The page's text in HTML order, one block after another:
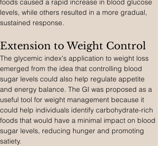
foods caused a rapid increase in blood glucose
levels, while others resulted in a more gradual,
sustained response.
Extension to Weight Control
The glycemic index's application to weight loss
emerged from the idea that controlling blood
sugar levels could also help regulate appetite
and energy balance. The GI was proposed as a
useful tool for weight management because it
could help individuals identify carbohydrate-rich
foods that would have a minimal impact on blood
sugar levels, reducing hunger and promoting
satiety.